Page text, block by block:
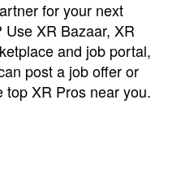
for your next
Use XR Bazaar, XR
and job portal,
post a job offer or
top XR Pros near you.